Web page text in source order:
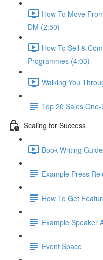
How To Move
DM (2:50)
How To Sell &
Programmes (4:03)
Walking You
Top 20 Sales
Scaling for Success
Book Writing
Example Press
How To Get
Example Speaker
Event Space